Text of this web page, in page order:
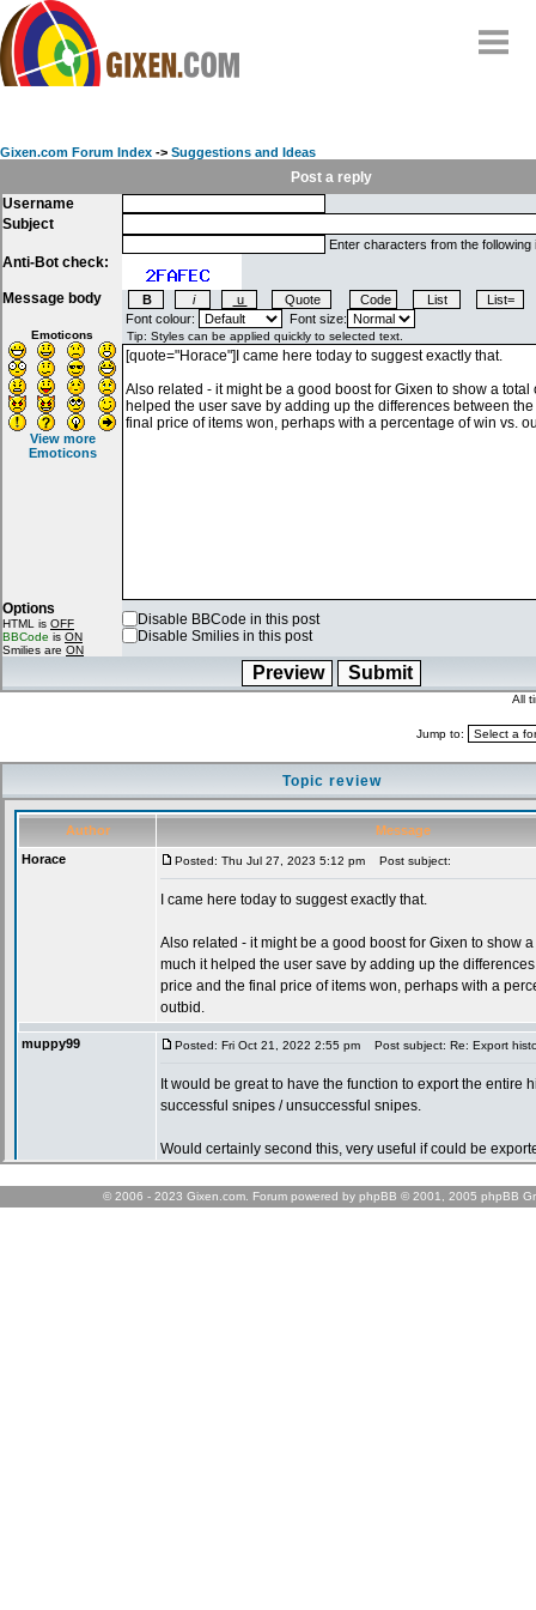
FAQ
Contact
My Snipes
Gixen.com Forum Index -> Suggestions and Ideas
Post a reply
Username
Subject
Anti-Bot check:
Enter characters from the following
Message body
Emoticons
View more
Emoticons
Font colour: Font size:
Options
HTML is OFF
BBCode is ON
Smilies are ON
Disable BBCode in this post
Disable Smilies in this post
All
Jump to:
Topic review
© 2006 - 2023 Gixen.com. Forum powered by phpBB © 2001, 2005 phpBB